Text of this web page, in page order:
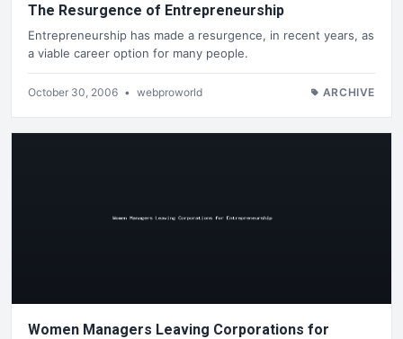
The Resurgence of Entrepreneurship
Entrepreneurship has made a resurgence, in recent years, as
a viable career option for many people.
October 30, 2006 • webproworld ARCHIVE
Women Managers Leaving Corporations for